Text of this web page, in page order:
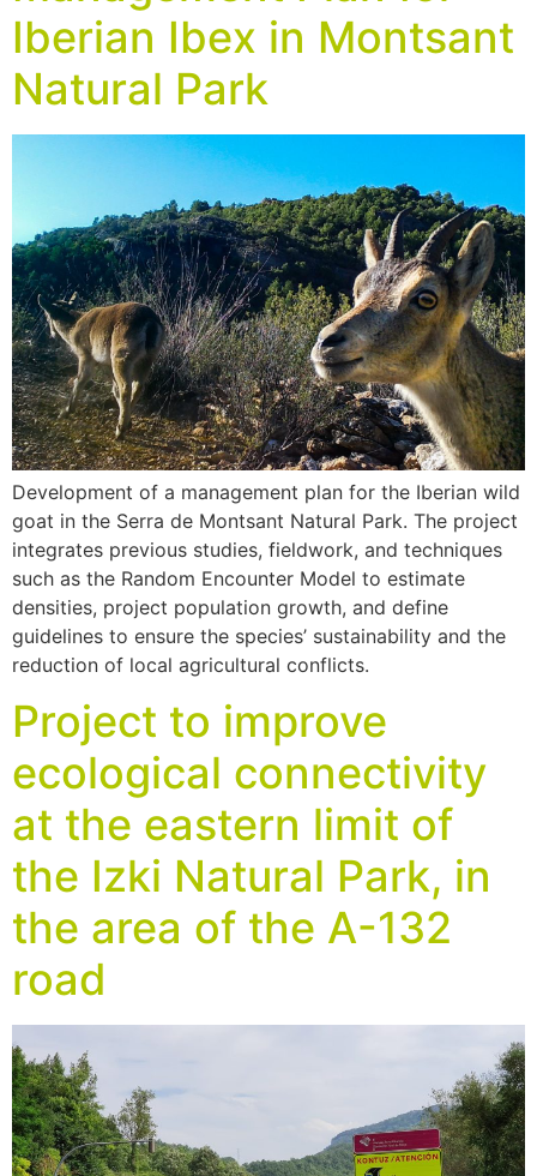
Iberian Ibex in Montsant
Natural Park
Development of a management plan for the Iberian wild
goat in the Serra de Montsant Natural Park. The project
integrates previous studies, fieldwork, and techniques
such as the Random Encounter Model to estimate
densities, project population growth, and define
guidelines to ensure the species’ sustainability and the
reduction of local agricultural conflicts.
Project to improve
ecological connectivity
at the eastern limit of
the Izki Natural Park, in
the area of the A-132
road